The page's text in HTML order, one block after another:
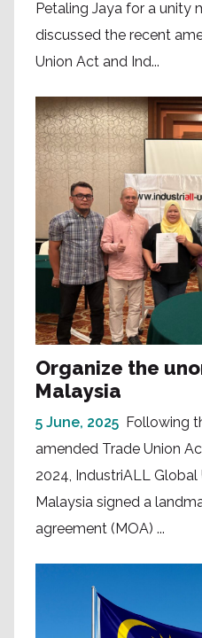
Petaling Jaya for a unity
discussed the recent
Union Act and Ind...
Organize the
Malaysia
5 June, 2025 Following
amended Trade Union
2024, IndustriALL Global
Malaysia signed a
agreement (MOA) ...